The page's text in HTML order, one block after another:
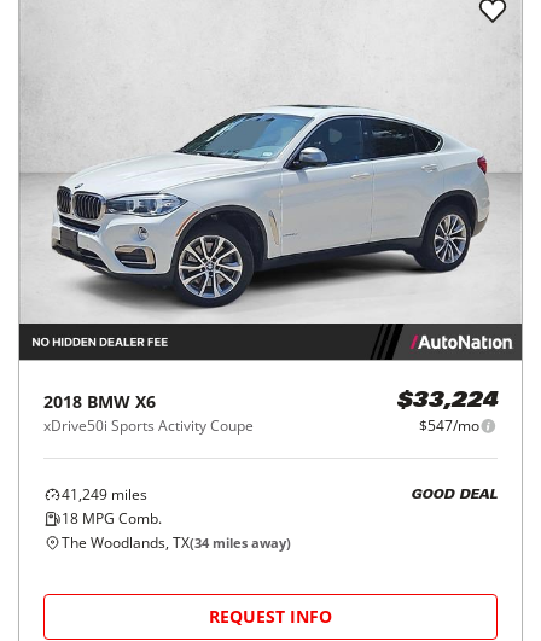
2018 BMW X6
xDrive50i Sports Activity Coupe
$33,224
$547/mo
41,249 miles
18 MPG Comb.
GOOD DEAL
The Woodlands, TX(34 miles away)
REQUEST INFO